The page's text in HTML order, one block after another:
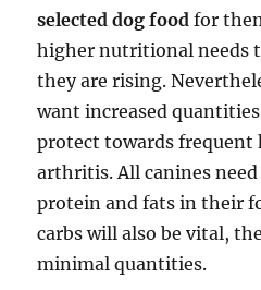
selected dog food for
higher nutritional needs
they are rising.
want increased
protect towards frequent
arthritis. All canines
protein and fats in their
carbs will also be vital,
minimal quantities.